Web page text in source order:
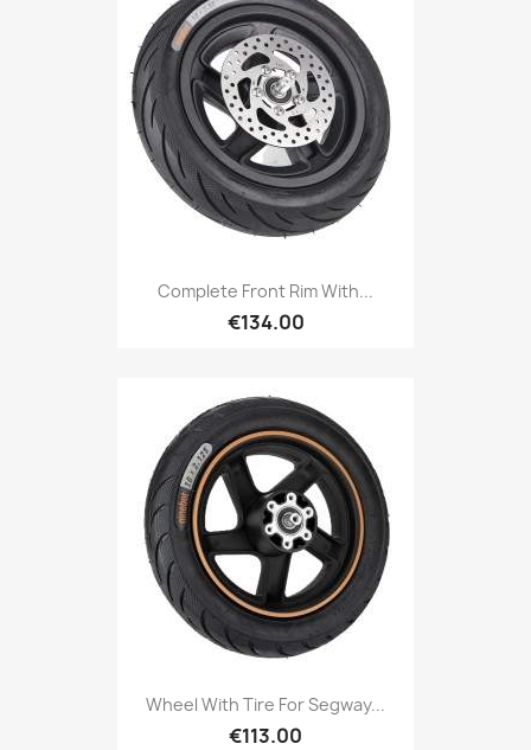
Complete Front Rim With...
€134.00
Wheel With Tire For Segway...
€113.00